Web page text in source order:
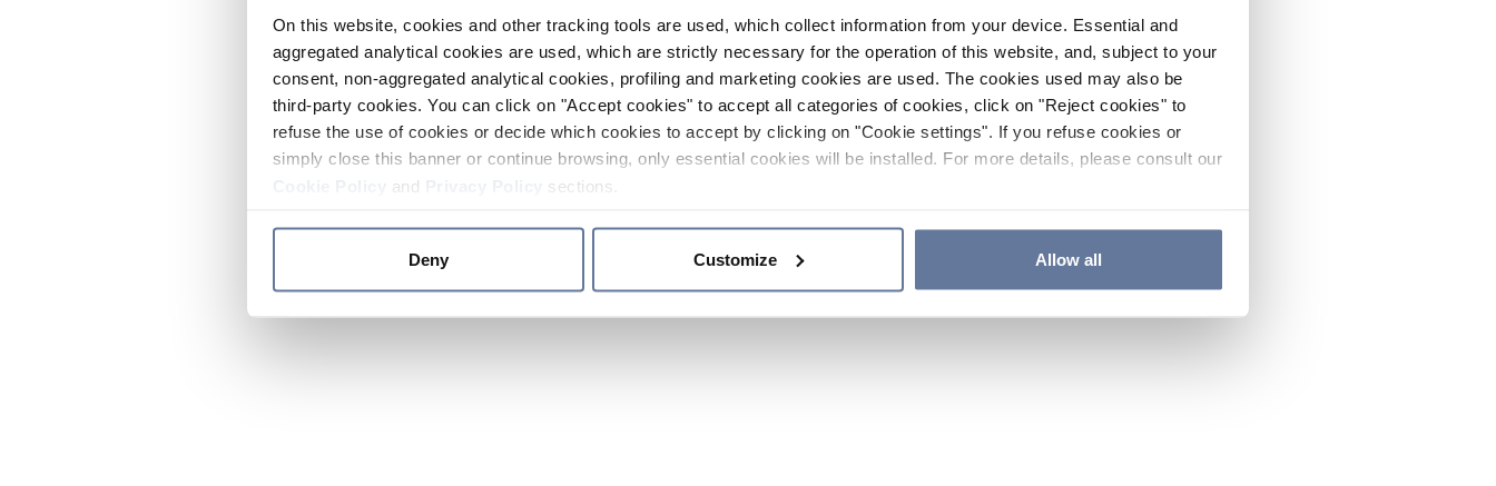
On this website, cookies and other tracking tools are used, which collect information from your device. Essential and
aggregated analytical cookies are used, which are strictly necessary for the operation of this website, and, subject to your
consent, non-aggregated analytical cookies, profiling and marketing cookies are used. The cookies used may also be
third-party cookies. You can click on "Accept cookies" to accept all categories of cookies, click on "Reject cookies" to
refuse the use of cookies or decide which cookies to accept by clicking on "Cookie settings". If you refuse cookies or
simply close this banner or continue browsing, only essential cookies will be installed. For more details, please consult our
and sections.
Deny Customize Allow all